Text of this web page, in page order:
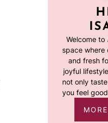
Welcome to
space where
and fresh
joyful
not only
you feel